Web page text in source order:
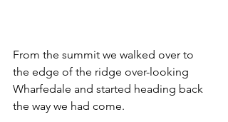
From the summit we walked over to
the edge of the ridge over-looking
Wharfedale and started heading back
the way we had come.